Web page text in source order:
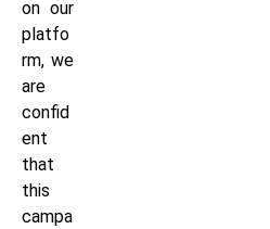
on our
platfo
rm, we
are
confid
ent
that
this
campa